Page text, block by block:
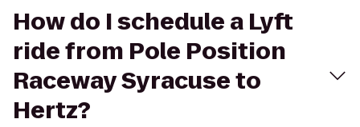
How do I schedule a Lyft
ride from Pole Position
Raceway Syracuse to
Hertz?